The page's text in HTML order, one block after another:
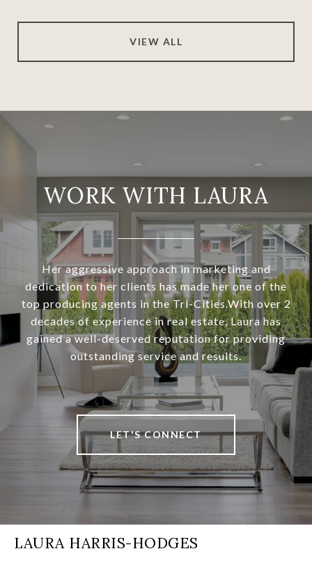
VIEW ALL
WORK WITH LAURA
Her aggressive approach in marketing and
dedication to her clients has made her one of the
top producing agents in the Tri-Cities.With over 2
decades of experience in real estate, Laura has
gained a well-deserved reputation for providing
outstanding service and results.
LET'S CONNECT
LAURA HARRIS-HODGES